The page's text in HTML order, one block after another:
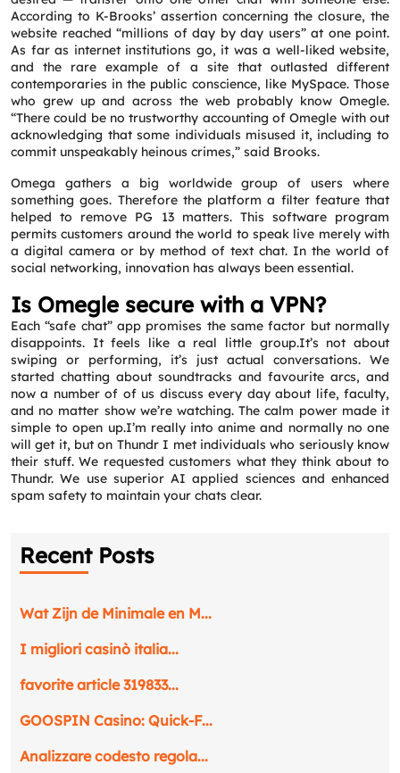
Message*
According to K-Brooks’ assertion concerning the closure, the
website reached “millions of day by day users” at one point.
As far as internet institutions go, it was a well-liked website,
and the rare example of a site that outlasted different
contemporaries in the public conscience, like MySpace. Those
who grew up and across the web probably know Omegle.
“There could be no trustworthy accounting of Omegle with out
acknowledging that some individuals misused it, including to
commit unspeakably heinous crimes,” said Brooks.
Omega gathers a big worldwide group of users where
something goes. Therefore the platform a filter feature that
helped to remove PG 13 matters. This software program
permits customers around the world to speak live merely with
a digital camera or by method of text chat. In the world of
social networking, innovation has always been essential.
Is Omegle secure with a VPN?
Each “safe chat” app promises the same factor but normally
disappoints. It feels like a real little group.It’s not about
swiping or performing, it’s just actual conversations. We
started chatting about soundtracks and favourite arcs, and
now a number of of us discuss every day about life, faculty,
and no matter show we’re watching. The calm power made it
simple to open up.I’m really into anime and normally no one
will get it, but on Thundr I met individuals who seriously know
their stuff. We requested customers what they think about to
Thundr. We use superior AI applied sciences and enhanced
spam safety to maintain your chats clear.
Recent Posts
Wat Zijn de Minimale en M...
I migliori casinò italia...
favorite article 319833...
GOOSPIN Casino: Quick‑F...
Analizzare codesto regola...